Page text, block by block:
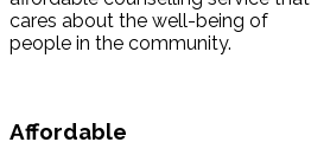
cares about the well-being of
people in the community.
Affordable